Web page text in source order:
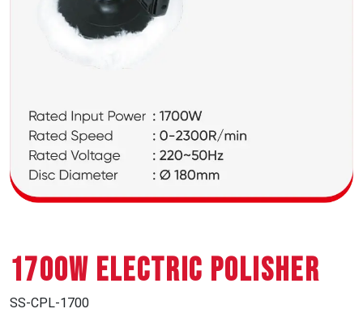
1700W ELECTRIC POLISHER
SS-CPL-1700